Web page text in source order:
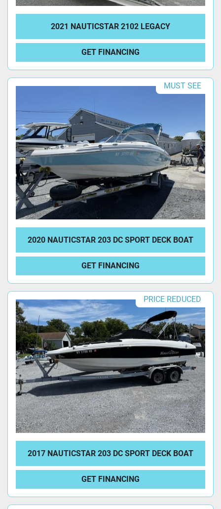
2021 NAUTICSTAR 2102 LEGACY
GET FINANCING
MUST SEE
2020 NAUTICSTAR 203 DC SPORT DECK BOAT
GET FINANCING
PRICE REDUCED
2017 NAUTICSTAR 203 DC SPORT DECK BOAT
GET FINANCING